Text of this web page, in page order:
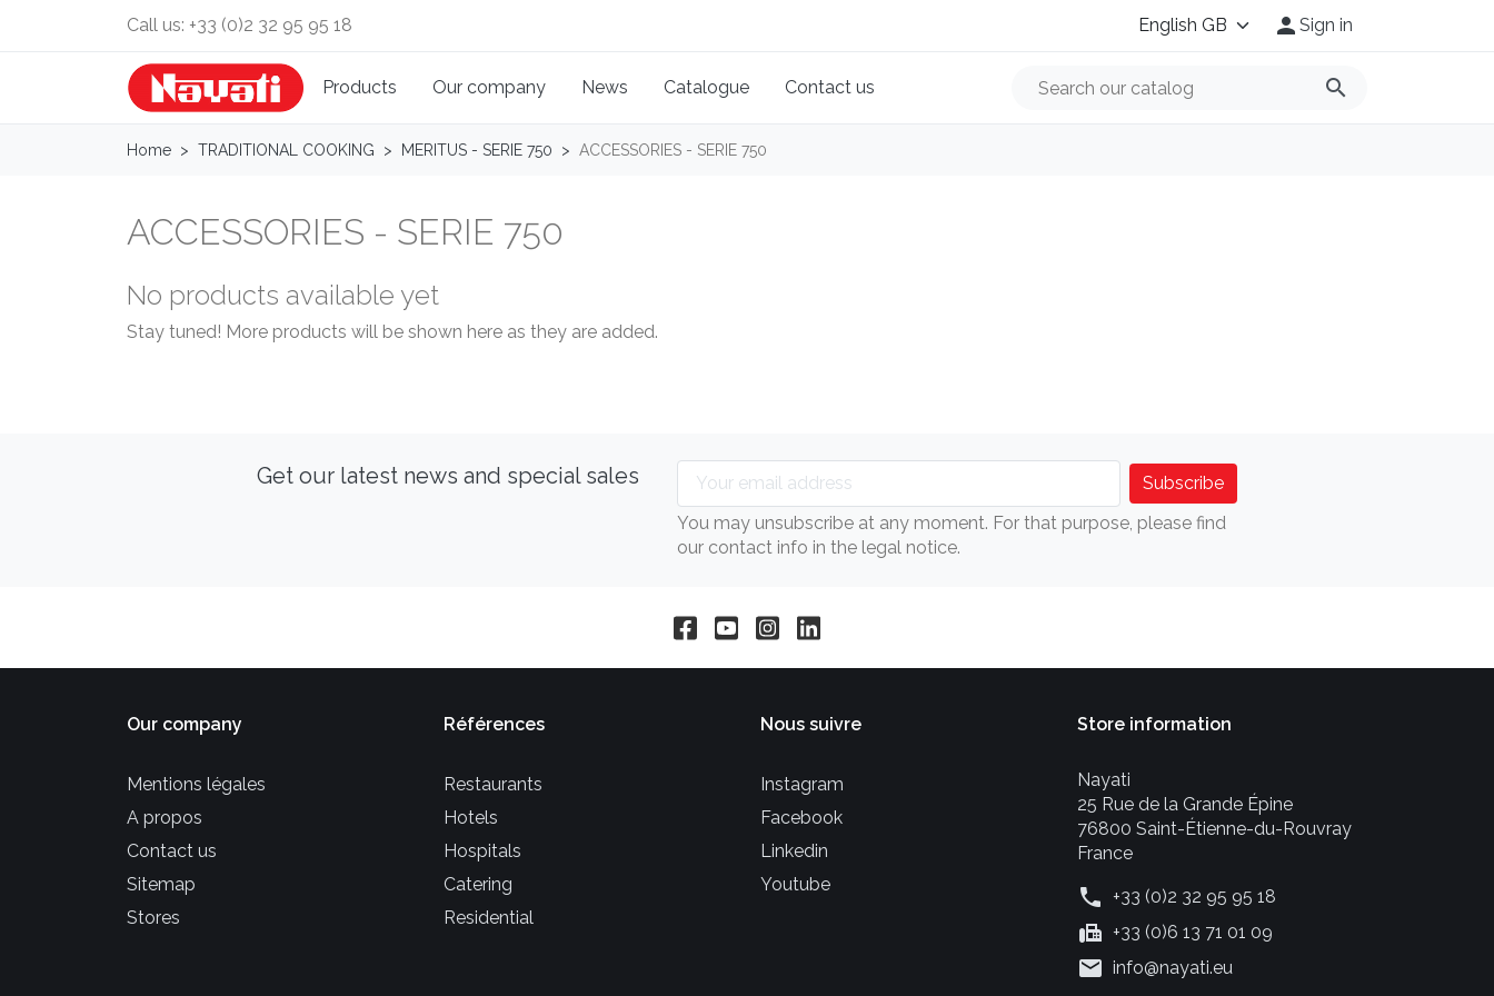
Call us: +33 (0)2 32 95 95 18  Sign in
Products Our company News Catalogue Contact us search
Home TRADITIONAL COOKING MERITUS - SERIE 750 ACCESSORIES - SERIE 750
ACCESSORIES - SERIE 750
No products available yet
Stay tuned! More products will be shown here as they are added.
Get our latest news and special sales
You may unsubscribe at any moment. For that purpose, please find
our contact info in the legal notice.
Our company
Mentions légales
A propos
Contact us
Sitemap
Stores
Références
Restaurants
Hotels
Hospitals
Catering
Residential
Nous suivre
Instagram
Facebook
Linkedin
Youtube
Store information
Nayati
25 Rue de la Grande Épine
76800 Saint-Étienne-du-Rouvray
France
phone +33 (0)2 32 95 95 18
fax +33 (0)6 13 71 01 09
mail info@nayati.eu